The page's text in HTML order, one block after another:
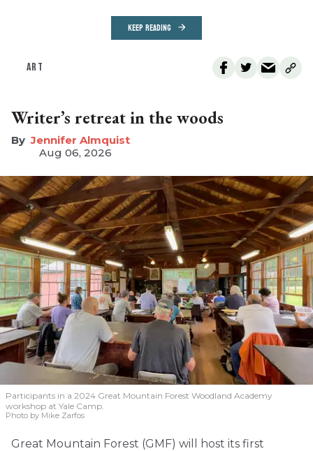
KEEP READING
ART
Writer’s retreat in the woods
Jennifer Almquist
Aug 06, 2026
Participants in a 2024 Great Mountain Forest Woodland Academy
workshop at Yale Camp.
Photo by Mike Zarfos
Great Mountain Forest (GMF) will host its first